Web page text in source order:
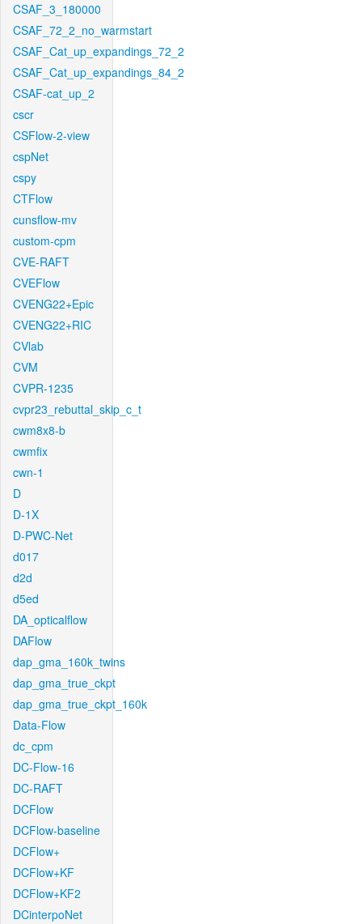
CSAF_3_180000
CSAF_72_2_no_warmstart
CSAF_Cat_up_expandings_72_2
CSAF_Cat_up_expandings_84_2
CSAF-cat_up_2
cscr
CSFlow-2-view
cspNet
cspy
CTFlow
cunsflow-mv
custom-cpm
CVE-RAFT
CVEFlow
CVENG22+Epic
CVENG22+RIC
CVlab
CVM
CVPR-1235
cvpr23_rebuttal_skip_c_t
cwm8x8-b
cwmfix
cwn-1
D
D-1X
D-PWC-Net
d017
d2d
d5ed
DA_opticalflow
DAFlow
dap_gma_160k_twins
dap_gma_true_ckpt
dap_gma_true_ckpt_160k
Data-Flow
dc_cpm
DC-Flow-16
DC-RAFT
DCFlow
DCFlow-baseline
DCFlow+
DCFlow+KF
DCFlow+KF2
DCinterpoNet